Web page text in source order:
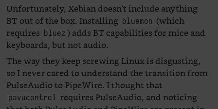
Unfortunately, Xebian doesn’t include anything
BT out of the box. Installing bluemon (which
requires bluez ) adds BT capabilities for mice and
keyboards, but not audio.
The way they keep screwing Linux is disgusting,
so I never cared to understand the transition from
PulseAudio to PipeWire. I thought that
pavucontrol requires PulseAudio, and noticing